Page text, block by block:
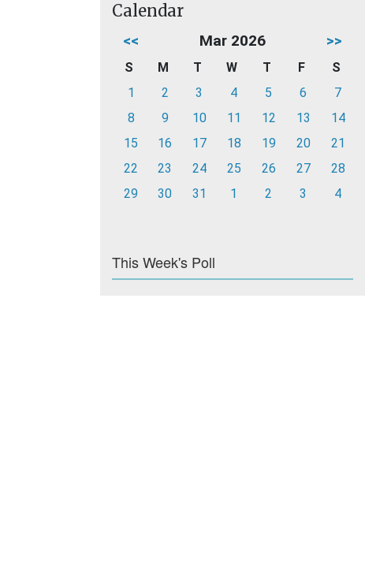
Calendar
<< Mar 2026 >>
S M T W T F
S
1
2 3 4 5 6
7
8
9 10 11 12 13
14
15
16 17 18 19 20
21
22
23 24 25 26 27
28
29
30 31 1 2 3 4
This Week's Poll